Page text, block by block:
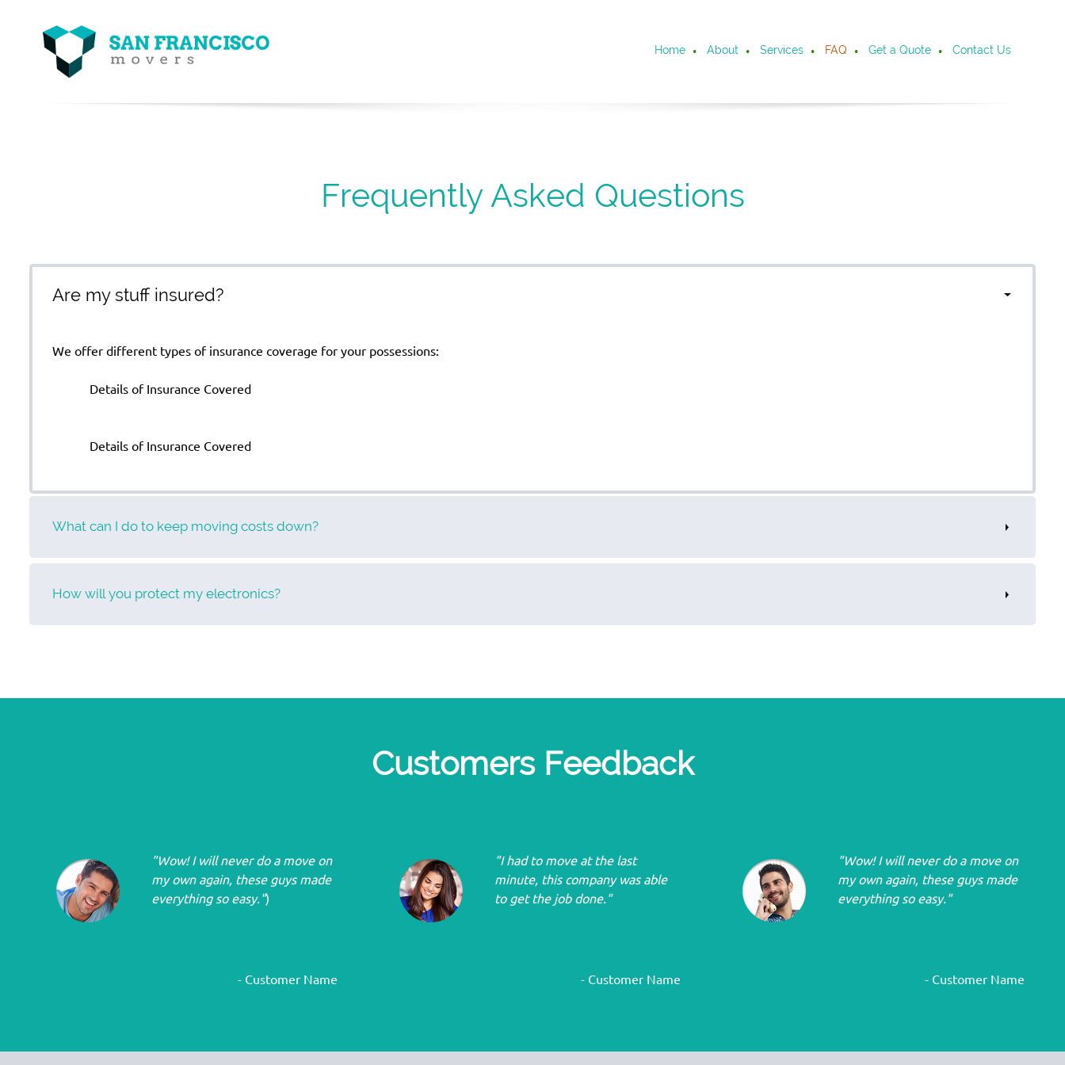
Home About Services FAQ Get a Quote Contact Us
Frequently Asked Questions
Are my stuff insured?
We offer different types of insurance coverage for your possessions:
Details of Insurance Covered
Details of Insurance Covered
What can I do to keep moving costs down?
How will you protect my electronics?
Customers Feedback
"Wow! I will never do a move on
my own again, these guys made
everything so easy.")
- Customer Name
"I had to move at the last
minute, this company was able
to get the job done."
- Customer Name
"Wow! I will never do a move on
my own again, these guys made
everything so easy."
- Customer Name